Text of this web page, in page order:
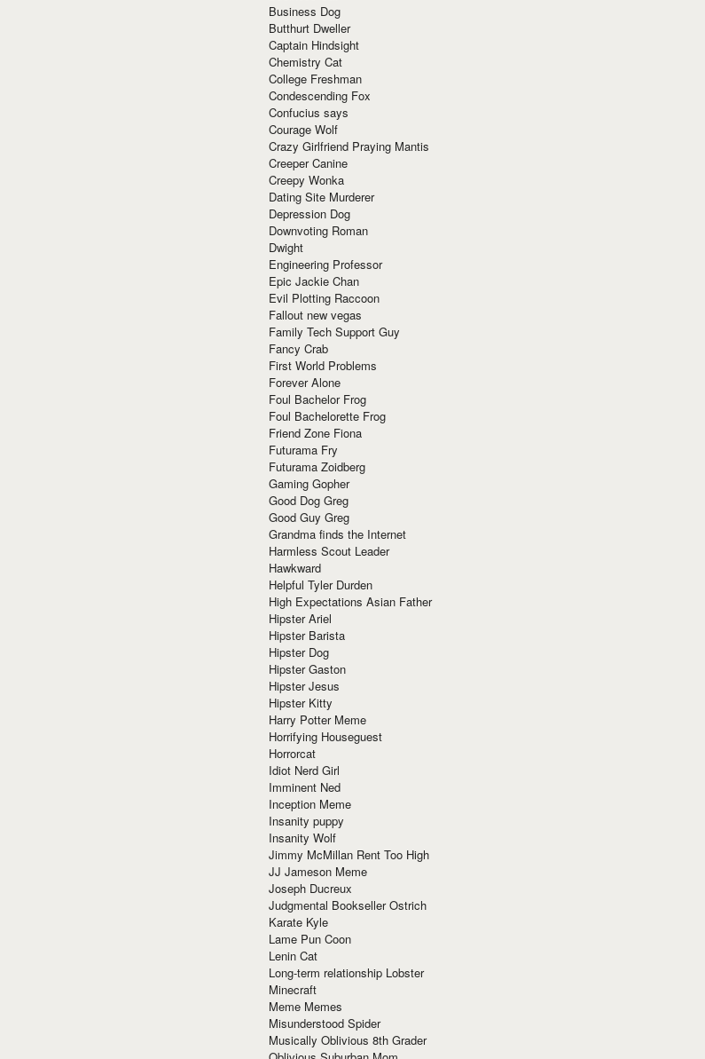
Business Dog
Butthurt Dweller
Captain Hindsight
Chemistry Cat
College Freshman
Condescending Fox
Confucius says
Courage Wolf
Crazy Girlfriend Praying Mantis
Creeper Canine
Creepy Wonka
Dating Site Murderer
Depression Dog
Downvoting Roman
Dwight
Engineering Professor
Epic Jackie Chan
Evil Plotting Raccoon
Fallout new vegas
Family Tech Support Guy
Fancy Crab
First World Problems
Forever Alone
Foul Bachelor Frog
Foul Bachelorette Frog
Friend Zone Fiona
Futurama Fry
Futurama Zoidberg
Gaming Gopher
Good Dog Greg
Good Guy Greg
Grandma finds the Internet
Harmless Scout Leader
Hawkward
Helpful Tyler Durden
High Expectations Asian Father
Hipster Ariel
Hipster Barista
Hipster Dog
Hipster Gaston
Hipster Jesus
Hipster Kitty
Harry Potter Meme
Horrifying Houseguest
Horrorcat
Idiot Nerd Girl
Imminent Ned
Inception Meme
Insanity puppy
Insanity Wolf
Jimmy McMillan Rent Too High
JJ Jameson Meme
Joseph Ducreux
Judgmental Bookseller Ostrich
Karate Kyle
Lame Pun Coon
Lenin Cat
Long-term relationship Lobster
Minecraft
Meme Memes
Misunderstood Spider
Musically Oblivious 8th Grader